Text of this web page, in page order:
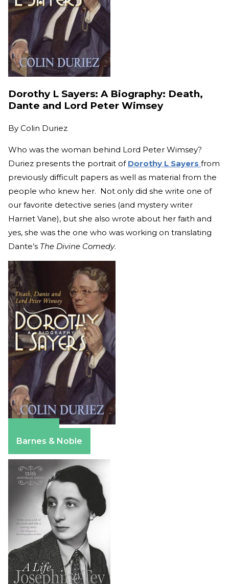
Dorothy L Sayers: A Biography: Death,
Dante and Lord Peter Wimsey
By Colin Duriez
Who was the woman behind Lord Peter Wimsey?
Duriez presents the portrait of Dorothy L Sayers from
previously difficult papers as well as material from the
people who knew her. Not only did she write one of
our favorite detective series (and mystery writer
Harriet Vane), but she also wrote about her faith and
yes, she was the one who was working on translating
Dante’s The Divine Comedy.
Barnes & Noble